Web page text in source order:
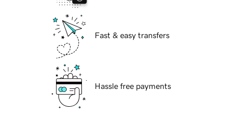
Fast & easy transfers
Hassle free payments